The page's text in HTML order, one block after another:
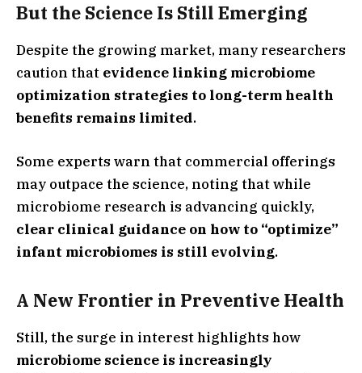
But the Science Is Still Emerging
Despite the growing market, many researchers
caution that evidence linking microbiome
optimization strategies to long-term health
benefits remains limited.
Some experts warn that commercial offerings
may outpace the science, noting that while
microbiome research is advancing quickly,
clear clinical guidance on how to “optimize”
infant microbiomes is still evolving.
A New Frontier in Preventive Health
Still, the surge in interest highlights how
microbiome science is increasingly